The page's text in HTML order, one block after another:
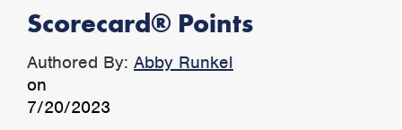
Scorecard® Points
Authored By: Abby Runkel
on
7/20/2023